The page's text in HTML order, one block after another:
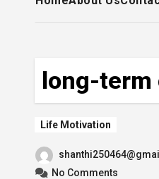
long-term
Life Motivation
No Comments